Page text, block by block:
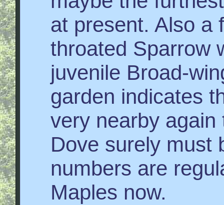
at present. Also a
throated Sparrow
juvenile Broad-
garden indicates
very nearby
Dove surely must
numbers are
Maples now.